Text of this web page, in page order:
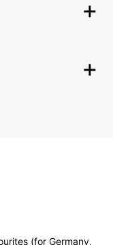
(for Germany,